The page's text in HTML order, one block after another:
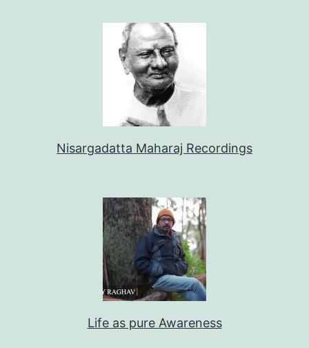
Nisargadatta Maharaj Recordings
Life as pure Awareness